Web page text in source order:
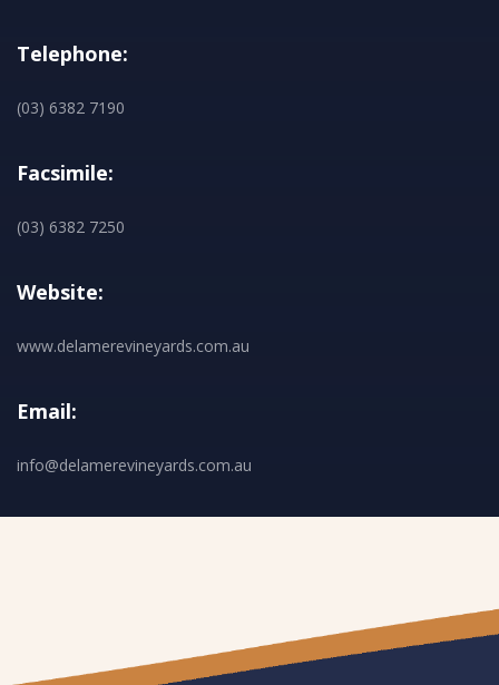
Telephone:
(03) 6382 7190
Facsimile:
(03) 6382 7250
Website:
www.delamerevineyards.com.au
Email:
info@delamerevineyards.com.au